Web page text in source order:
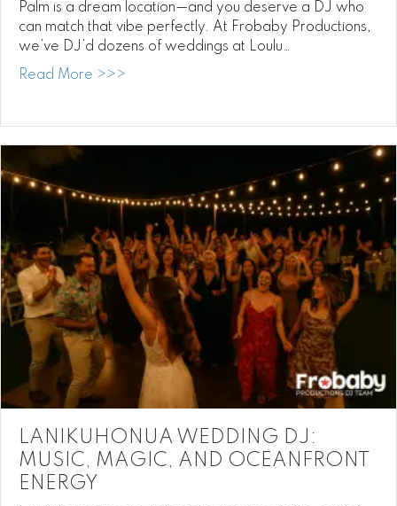
Palm is a dream location—and you deserve a DJ who
can match that vibe perfectly. At Frobaby Productions,
we’ve DJ’d dozens of weddings at Loulu…
Read More >>>
LANIKUHONUA WEDDING DJ:
MUSIC, MAGIC, AND OCEANFRONT
ENERGY